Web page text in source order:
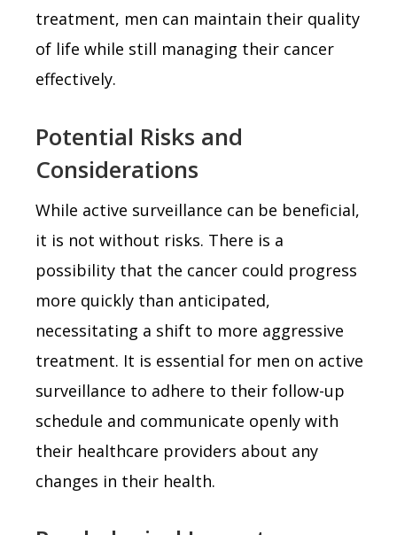
treatment, men can maintain their quality
of life while still managing their cancer
effectively.
Potential Risks and
Considerations
While active surveillance can be beneficial,
it is not without risks. There is a
possibility that the cancer could progress
more quickly than anticipated,
necessitating a shift to more aggressive
treatment. It is essential for men on active
surveillance to adhere to their follow-up
schedule and communicate openly with
their healthcare providers about any
changes in their health.